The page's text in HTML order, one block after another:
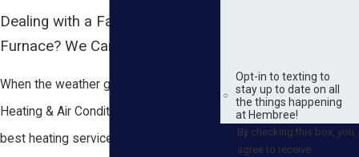
Dealing with a Faulty Heater or
Furnace? We Can Help!
When the weather gets cold, Hembree
Heating & Air Conditioning provides the
best heating services in Wilmer, AL.
Opt-in to texting to
stay up to date on all
the things happening
at Hembree!
By checking this box, you
agree to receive